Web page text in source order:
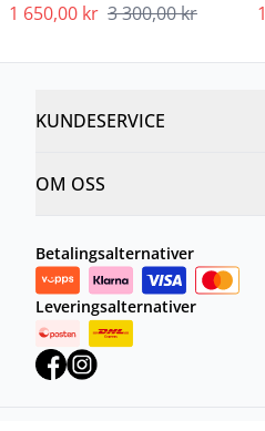
1 650,00 kr 3 300,00 kr
KUNDESERVICE
OM OSS
Betalingsalternativer
Leveringsalternativer